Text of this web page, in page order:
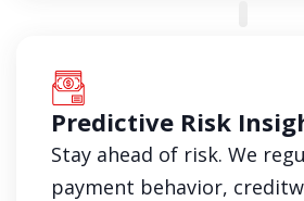
Predictive Risk
Stay ahead of risk. We
payment behavior,